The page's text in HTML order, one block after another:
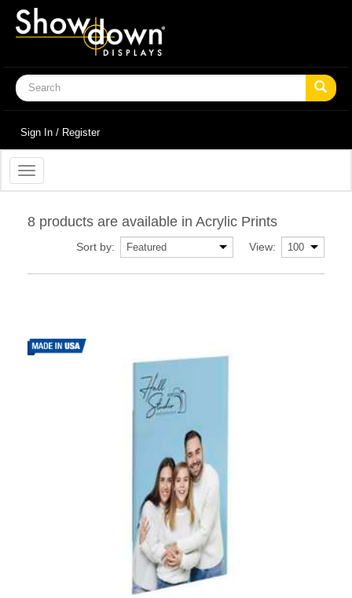
Sign In / Register
Toggle
navigation
8 products are available in Acrylic Prints
View:
Sort by: